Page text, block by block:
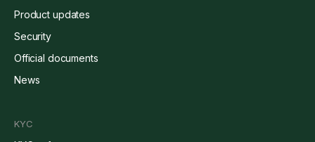
Product updates
Security
Official documents
News
KYC